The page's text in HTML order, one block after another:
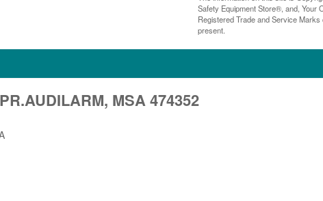
Safety Equipment Store®, and,
Registered Trade and Service
present.
MSA 474352